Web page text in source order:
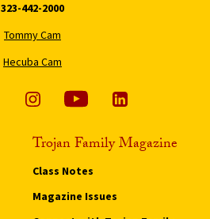
323-442-2000
Tommy Cam
Hecuba Cam
Trojan Family Magazine
Class Notes
Magazine Issues